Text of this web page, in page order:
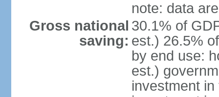
note: data
Gross national
saving:
30.1% of
est.) 26.5%
by end use:
est.)
investment